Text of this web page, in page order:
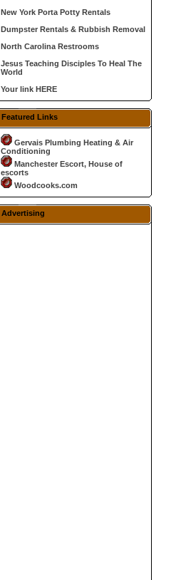
New York Porta Potty Rentals
Dumpster Rentals & Rubbish Removal
North Carolina Restrooms
Jesus Teaching Disciples To Heal The
World
Your link HERE
Featured Links
Gervais Plumbing Heating & Air
Conditioning
Manchester Escort, House of
escorts
Woodcooks.com
Advertising